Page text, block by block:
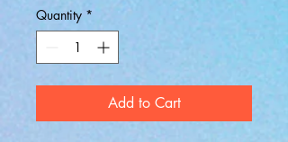
Quantity *
Add to Cart